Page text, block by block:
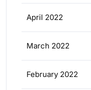
April 2022
March 2022
February 2022